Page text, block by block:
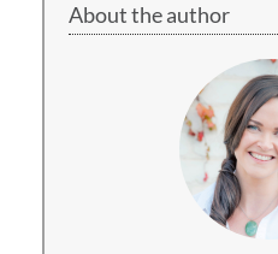
About the author